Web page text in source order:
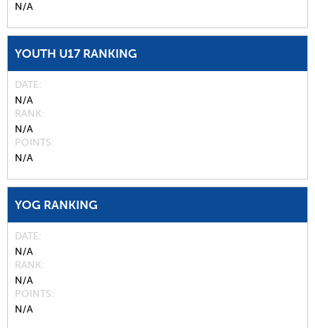
N/A
YOUTH U17 RANKING
DATE
N/A
RANK
N/A
POINTS
N/A
YOG RANKING
DATE
N/A
RANK
N/A
POINTS
N/A